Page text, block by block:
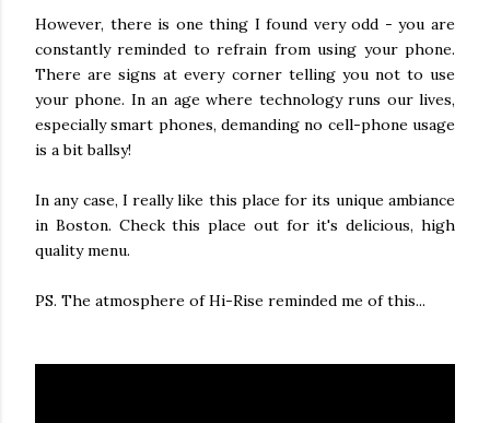
However, there is one thing I found very odd - you are
constantly reminded to refrain from using your phone.
There are signs at every corner telling you not to use
your phone. In an age where technology runs our lives,
especially smart phones, demanding no cell-phone usage
is a bit ballsy!
In any case, I really like this place for its unique ambiance
in Boston. Check this place out for it's delicious, high
quality menu.
PS. The atmosphere of Hi-Rise reminded me of this...